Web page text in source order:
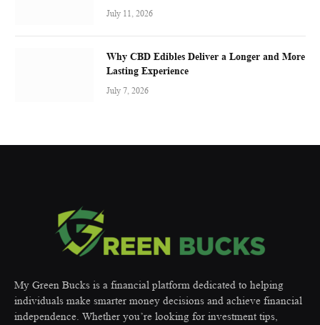
July 11, 2026
Why CBD Edibles Deliver a Longer and More
Lasting Experience
July 7, 2026
My Green Bucks is a financial platform dedicated to helping
individuals make smarter money decisions and achieve financial
independence. Whether you’re looking for investment tips,